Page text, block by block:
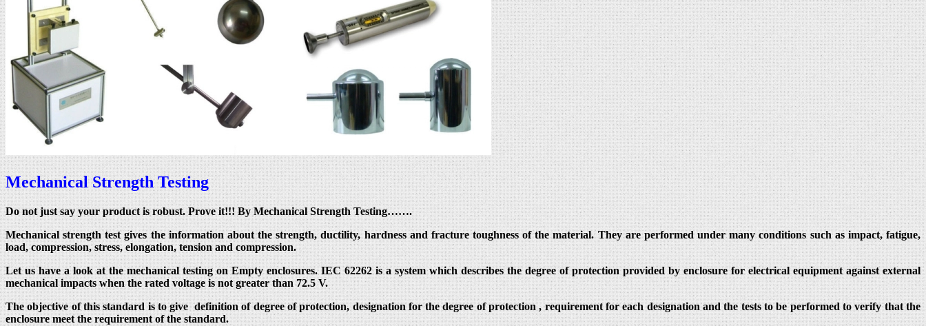
Mechanical Strength Testing
Do not just say your product is robust. Prove it!!! By Mechanical Strength Testing…….
Mechanical strength test gives the information about the strength, ductility, hardness and fracture toughness of the material. They are performed under many conditions such as impact, fatigue,
load, compression, stress, elongation, tension and compression.
Let us have a look at the mechanical testing on Empty enclosures. IEC 62262 is a system which describes the degree of protection provided by enclosure for electrical equipment against external
mechanical impacts when the rated voltage is not greater than 72.5 V.
The objective of this standard is to give definition of degree of protection, designation for the degree of protection , requirement for each designation and the tests to be performed to verify that the
enclosure meet the requirement of the standard.